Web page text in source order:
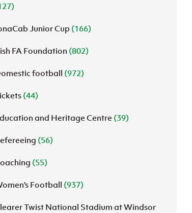
Junior Cup (166)
FA Foundation (802)
football (972)
(44)
and Heritage Centre (39)
(56)
(55)
Football (937)
Twist National Stadium at Windsor